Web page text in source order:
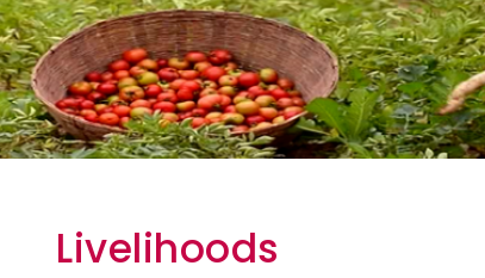
Livelihoods